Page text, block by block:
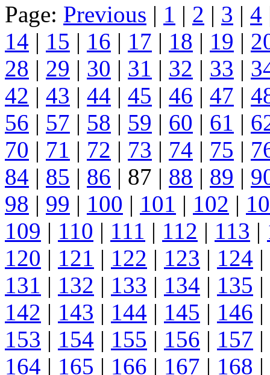
Page: Previous | 1 | 2 | 3 | 4
14 | 15 | 16 | 17 | 18 | 19 |
28 | 29 | 30 | 31 | 32 | 33 |
42 | 43 | 44 | 45 | 46 | 47 |
56 | 57 | 58 | 59 | 60 | 61 |
70 | 71 | 72 | 73 | 74 | 75 |
84 | 85 | 86 | 87 | 88 | 89 |
98 | 99 | 100 | 101 | 102 |
109 | 110 | 111 | 112 | 113 |
120 | 121 | 122 | 123 | 124 |
131 | 132 | 133 | 134 | 135 |
142 | 143 | 144 | 145 | 146 |
153 | 154 | 155 | 156 | 157 |
164 | 165 | 166 | 167 | 168 |